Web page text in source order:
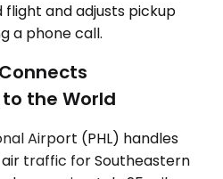
and adjusts pickup
a phone call.
the World
Airport (PHL) handles
traffic for Southeastern